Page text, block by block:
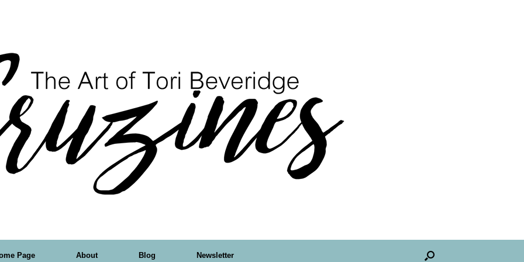
Page About Blog Newsletter